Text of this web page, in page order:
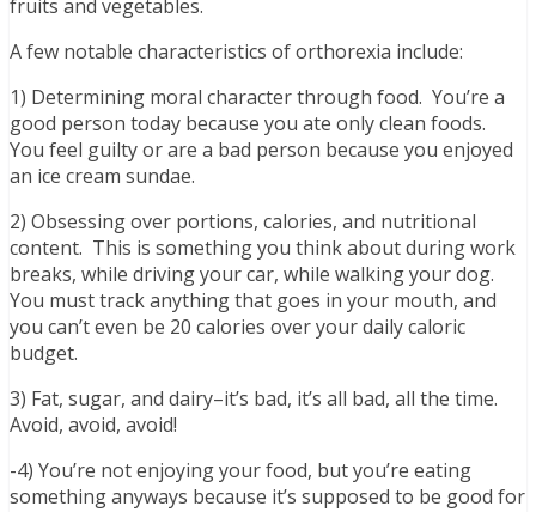
fruits and vegetables.
A few notable characteristics of orthorexia include:
1) Determining moral character through food. You’re a
good person today because you ate only clean foods.
You feel guilty or are a bad person because you enjoyed
an ice cream sundae.
2) Obsessing over portions, calories, and nutritional
content. This is something you think about during work
breaks, while driving your car, while walking your dog.
You must track anything that goes in your mouth, and
you can’t even be 20 calories over your daily caloric
budget.
3) Fat, sugar, and dairy–it’s bad, it’s all bad, all the time.
Avoid, avoid, avoid!
-4) You’re not enjoying your food, but you’re eating
something anyways because it’s supposed to be good for